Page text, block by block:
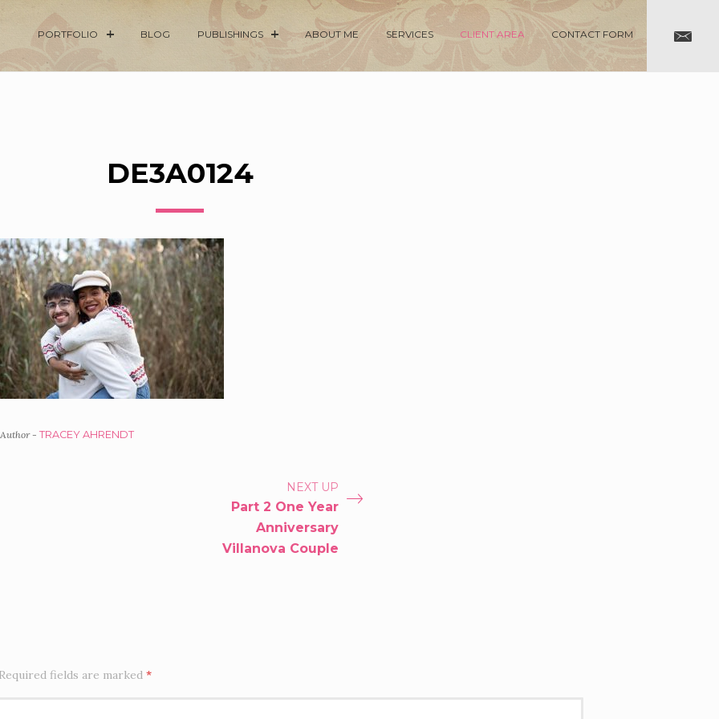
PORTFOLIO BLOG PUBLISHINGS ABOUT ME SERVICES CLIENT AREA CONTACT FORM
DE3A0124
Author - TRACEY AHRENDT
NEXT UP
Part 2 One Year
Anniversary
Villanova Couple
Required fields are marked *